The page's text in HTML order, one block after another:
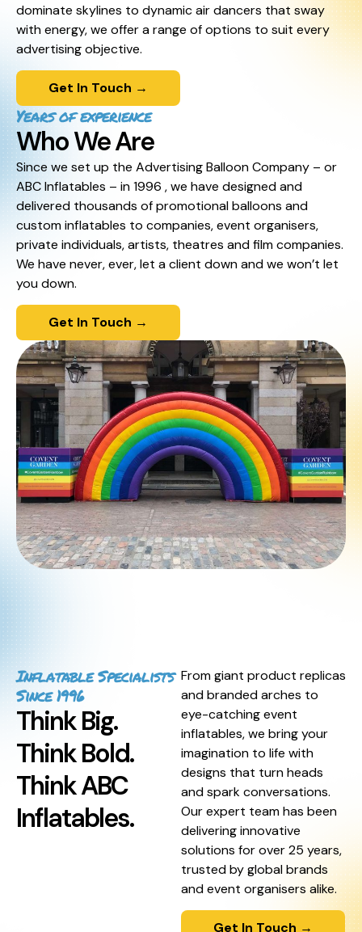
dominate skylines to dynamic air dancers that sway
with energy, we offer a range of options to suit every
advertising objective.
Get In Touch →
Years of experience
Who We Are
Since we set up the Advertising Balloon Company – or
ABC Inflatables – in 1996 , we have designed and
delivered thousands of promotional balloons and
custom inflatables to companies, event organisers,
private individuals, artists, theatres and film companies.
We have never, ever, let a client down and we won’t let
you down.
Get In Touch →
Inflatable Specialists
Since 1996
Think Big.
Think Bold.
Think ABC
Inflatables.
From giant product replicas
and branded arches to
eye-catching event
inflatables, we bring your
imagination to life with
designs that turn heads
and spark conversations.
Our expert team has been
delivering innovative
solutions for over 25 years,
trusted by global brands
and event organisers alike.
Get In Touch →